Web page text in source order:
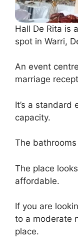
Hall De Rita is
spot in Warri,
An event
marriage
It’s a
capacity.
The
The place
affordable.
If you are
to a moderate
place.